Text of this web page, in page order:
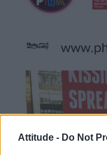
Attitude - Do Not